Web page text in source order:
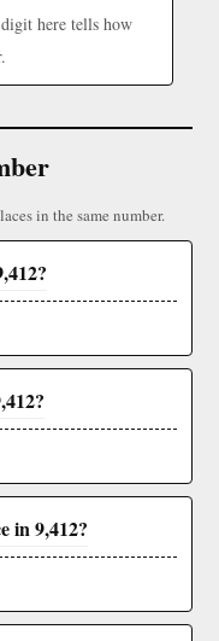
here tells how
in the same number.
in 9,412?